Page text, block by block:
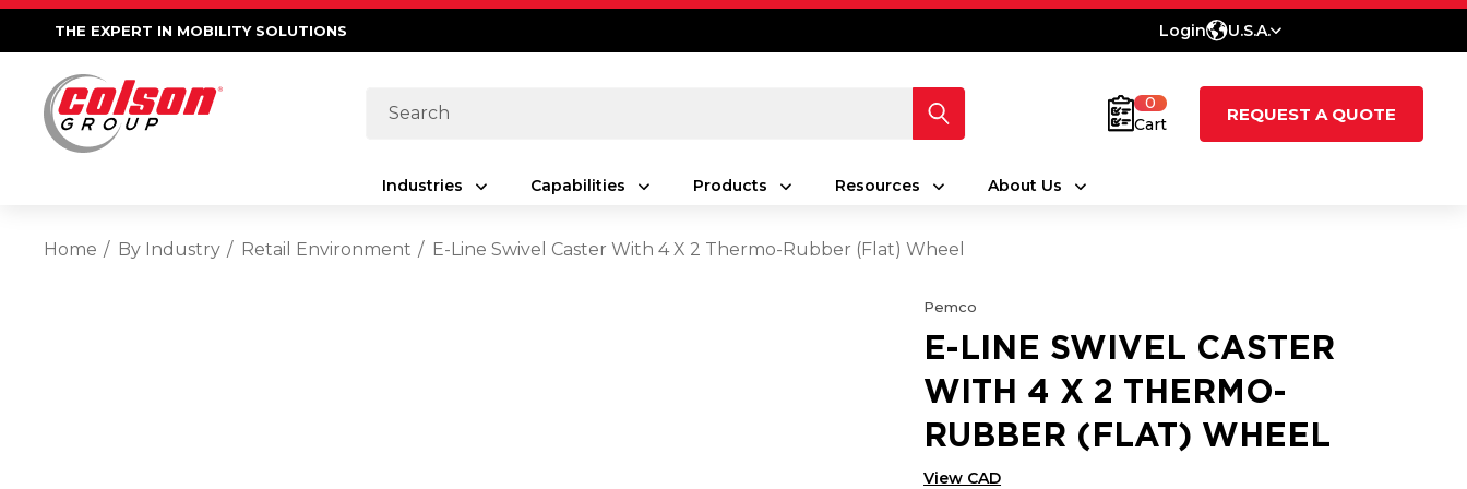
THE EXPERT IN MOBILITY SOLUTIONS Login U.S.A.
Search
0
Cart
REQUEST A QUOTE
Industries Capabilities Products Resources About Us
Home By Industry Retail Environment E-Line Swivel Caster With 4 X 2 Thermo-Rubber (Flat) Wheel
Pemco
E-LINE SWIVEL CASTER
WITH 4 X 2 THERMO-
RUBBER (FLAT) WHEEL
View CAD